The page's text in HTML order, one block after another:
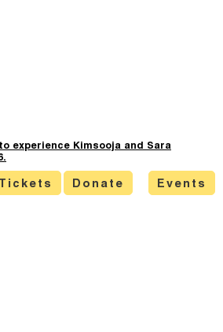
experience Kimsooja and Sara
Tickets Donate Events